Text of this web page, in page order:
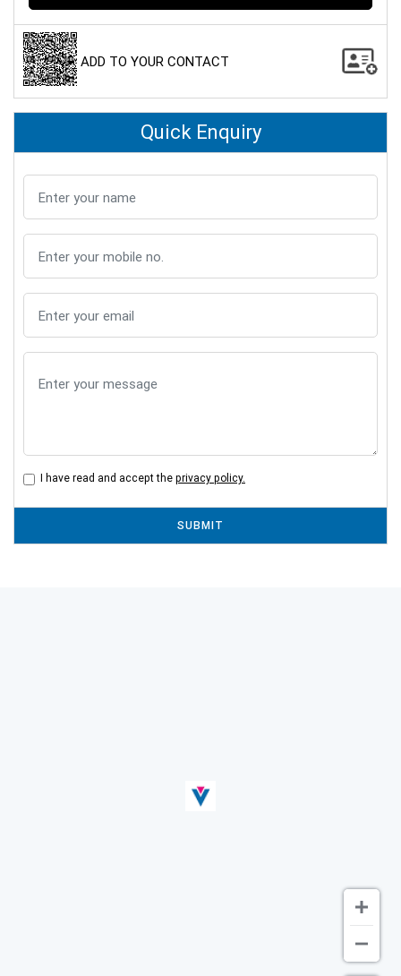
ADD TO YOUR CONTACT
Quick Enquiry
I have read and accept the privacy policy.
SUBMIT